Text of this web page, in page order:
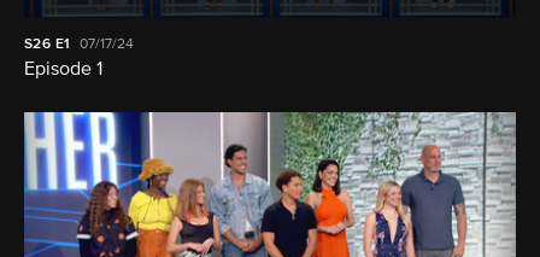
S26 E1 07/17/24
Episode 1